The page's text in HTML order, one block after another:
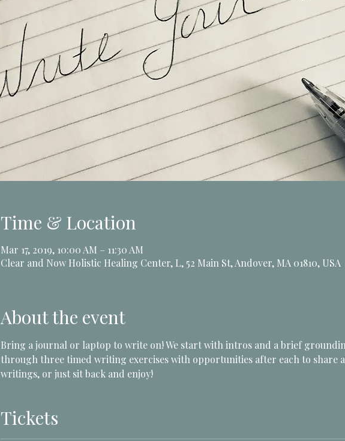
Time & Location
Mar 17, 2019, 10:00 AM – 11:30 AM
Clear and Now Holistic Healing Center, L, 52 Main St, Andover, MA 01810, USA
About the event
Bring a journal or laptop to write on! We start with intros and a brief
through three timed writing exercises with opportunities after each to share
writings, or just sit back and enjoy!
Tickets